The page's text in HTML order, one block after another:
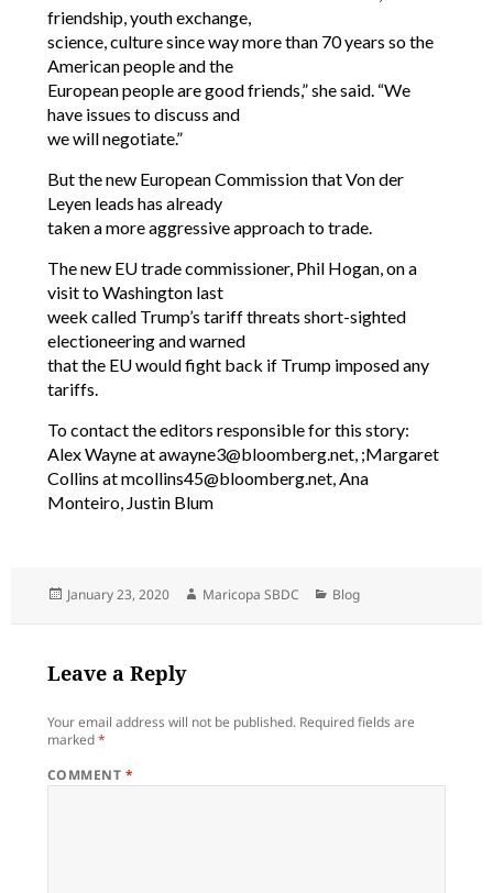
friendship, youth exchange,
science, culture since way more than 70 years so the
American people and the
European people are good friends,” she said. “We
have issues to discuss and
we will negotiate.”
But the new European Commission that Von der
Leyen leads has already
taken a more aggressive approach to trade.
The new EU trade commissioner, Phil Hogan, on a
visit to Washington last
week called Trump’s tariff threats short-sighted
electioneering and warned
that the EU would fight back if Trump imposed any
tariffs.
To contact the editors responsible for this story:
Alex Wayne at awayne3@bloomberg.net, ;Margaret
Collins at mcollins45@bloomberg.net, Ana
Monteiro, Justin Blum
Posted
January 23, 2020 Author
Maricopa SBDC Categories
Blog
Leave a Reply
Your email address will not be published. Required fields are
marked*
COMMENT *